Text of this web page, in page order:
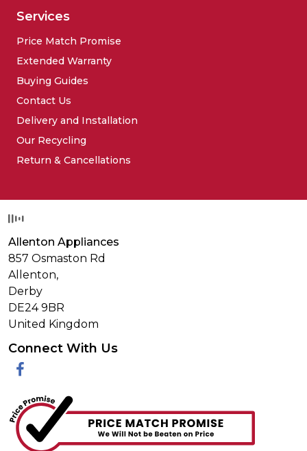
Services
Price Match Promise
Extended Warranty
Buying Guides
Contact Us
Delivery and Installation
Our Recycling
Return & Cancellations
Allenton Appliances
857 Osmaston Rd
Allenton,
Derby
DE24 9BR
United Kingdom
Connect With Us
Facebook